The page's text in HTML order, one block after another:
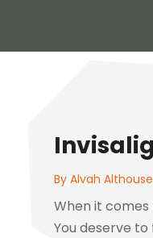
ByAlvah Althouse
When it
You deserve